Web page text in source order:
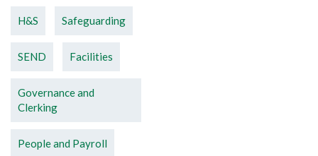
H&S Safeguarding
SEND Facilities
Governance and
Clerking
People and Payroll